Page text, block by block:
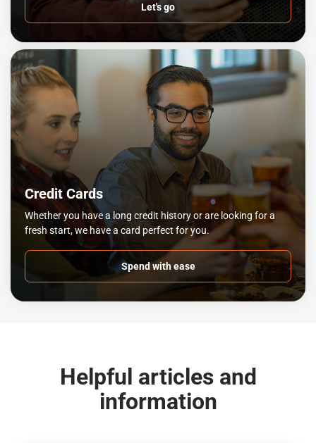
Let's go
Credit Cards
Whether you have a long credit history or are looking for a
fresh start, we have a card perfect for you.
Spend with ease
Helpful articles and
information